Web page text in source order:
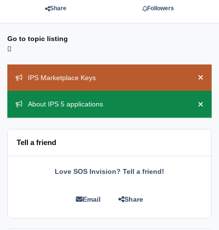
Share Followers
Go to topic listing
IPS Marketplace Keys
Hide
About IPS 5 applications
Hide
Tell a friend
Love SOS Invision? Tell a friend!
Email Share